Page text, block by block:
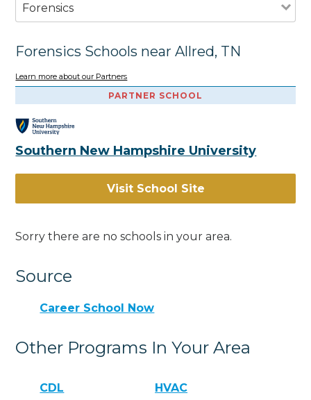
Forensics
Forensics Schools near Allred, TN
Learn more about our Partners
PARTNER SCHOOL
Southern New Hampshire University
Visit School Site
Sorry there are no schools in your area.
Source
Career School Now
Other Programs In Your Area
CDL HVAC